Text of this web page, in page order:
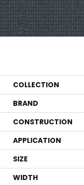
COLLECTION
BRAND
CONSTRUCTION
APPLICATION
SIZE
WIDTH